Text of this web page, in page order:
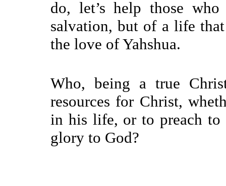
do, let’s help those
salvation, but of a life
the love of Yahshua.
Who, being a true
resources for Christ,
in his life, or to preach to
glory to God?